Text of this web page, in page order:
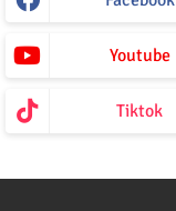
Youtube
Tiktok